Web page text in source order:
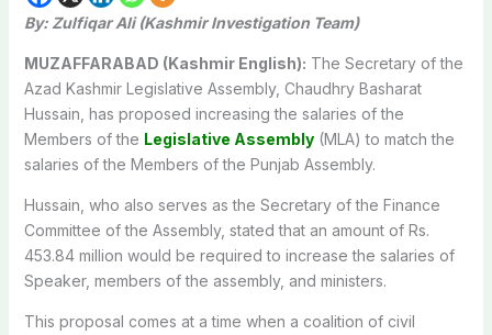
By: Zulfiqar Ali (Kashmir Investigation Team)
MUZAFFARABAD (Kashmir English): The Secretary of the
Azad Kashmir Legislative Assembly, Chaudhry Basharat
Hussain, has proposed increasing the salaries of the
Members of the Legislative Assembly(MLA) to match the
salaries of the Members of the Punjab Assembly.
Hussain, who also serves as the Secretary of the Finance
Committee of the Assembly, stated that an amount of Rs.
453.84 million would be required to increase the salaries of
Speaker, members of the assembly, and ministers.
This proposal comes at a time when a coalition of civil